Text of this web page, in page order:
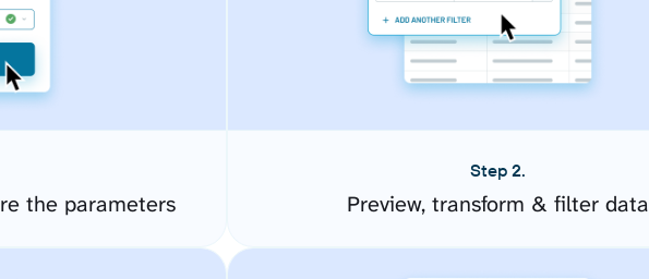
the parameters
Step 2.
Preview, transform & filter data